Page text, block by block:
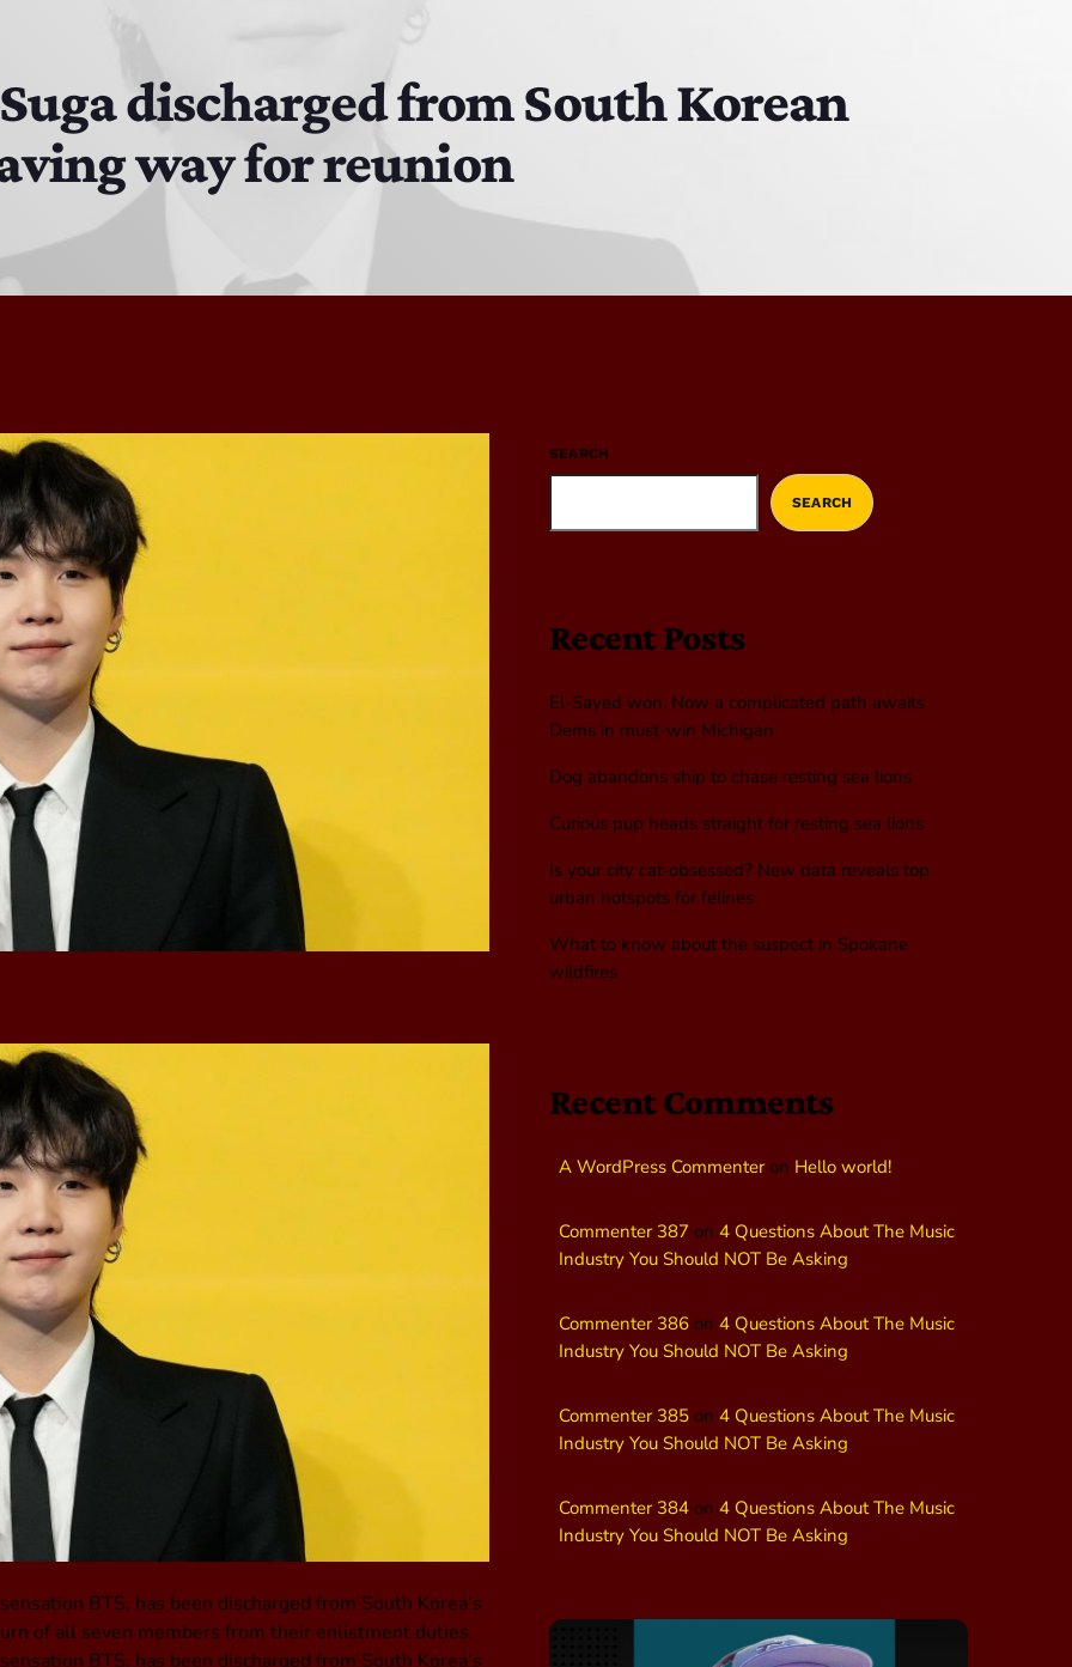
The Isaiah Grass Show
11:00 PM - 3:00 PM
discharged from South Korean
way for reunion
BTS, has been discharged from South Korea’s
of all seven members from their enlistment duties.
BTS, has been discharged from South Korea’s
SEARCH
SEARCH
Recent Posts
El-Sayed won. Now a complicated path awaits
Dems in must-win Michigan
Dog abandons ship to chase resting sea lions
Curious pup heads straight for resting sea lions
Is your city cat‑obsessed? New data reveals top
urban hotspots for felines
What to know about the suspect in Spokane
wildfires
Recent Comments
A WordPress Commenteron Hello world!
Commenter 387 on 4 Questions About The Music
Industry You Should NOT Be Asking
Commenter 386 on 4 Questions About The Music
Industry You Should NOT Be Asking
Commenter 385 on 4 Questions About The Music
Industry You Should NOT Be Asking
Commenter 384 on 4 Questions About The Music
Industry You Should NOT Be Asking